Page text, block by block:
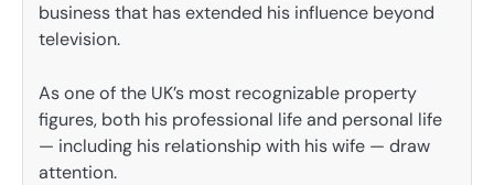
business that has extended his influence beyond
television.
As one of the UK’s most recognizable property
figures, both his professional life and personal life
— including his relationship with his wife — draw
attention.